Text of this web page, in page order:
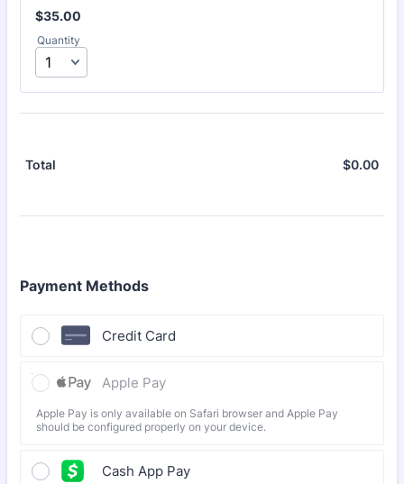
$35.00
$35.00
Quantity
Total $0.00
Payment Methods
Credit Card
Apple Pay
Apple Pay is only available on Safari browser and Apple Pay
should be configured properly on your device.
Cash App Pay